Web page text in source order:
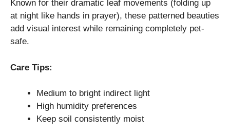
Known for their dramatic leaf movements (folding up
at night like hands in prayer), these patterned beauties
add visual interest while remaining completely pet-
safe.
Care Tips:
Medium to bright indirect light
High humidity preferences
Keep soil consistently moist